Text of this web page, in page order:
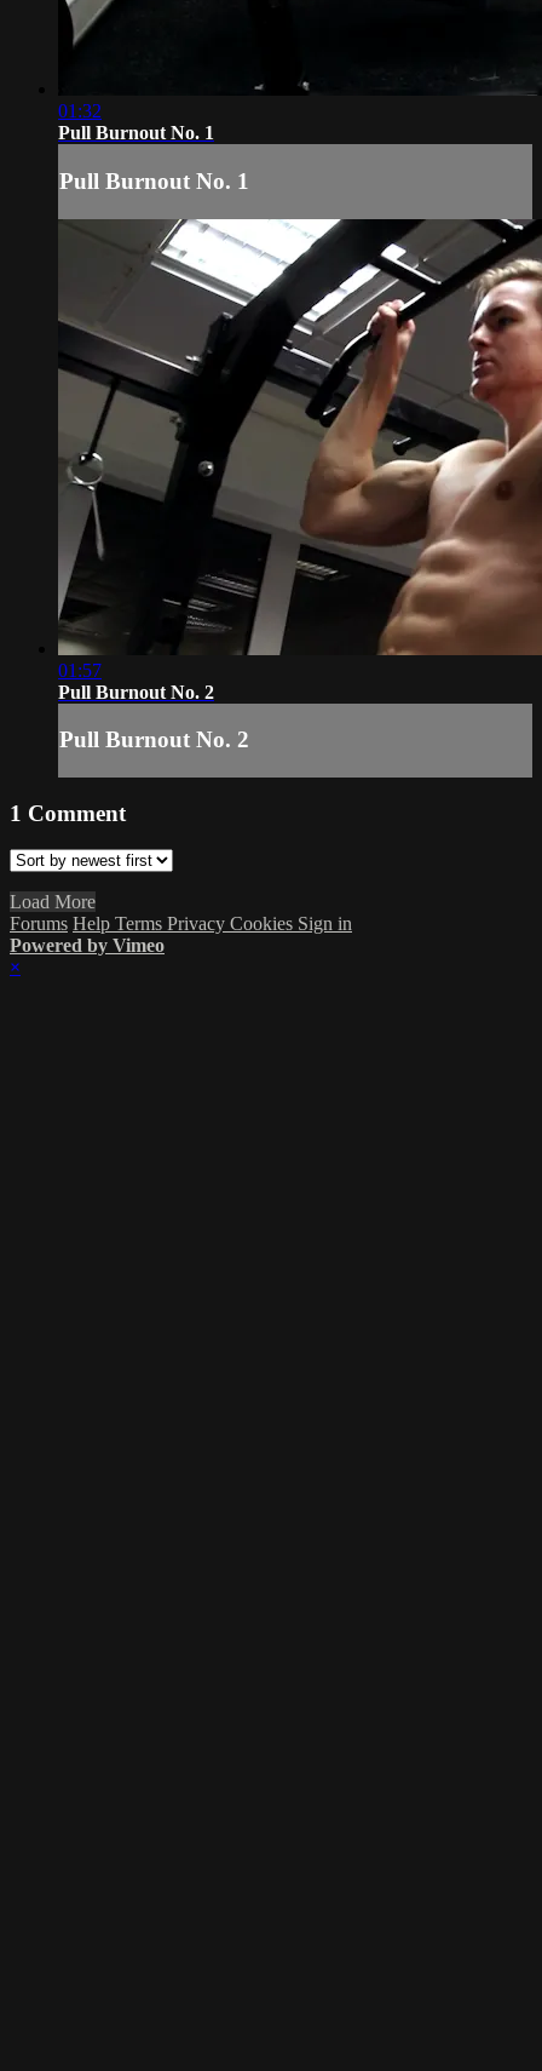
01:32
Pull Burnout No. 1
Pull Burnout No. 1
01:57
Pull Burnout No. 2
Pull Burnout No. 2
1 Comment
Load More
Forums Help Terms Privacy Cookies Sign in
Powered by Vimeo
×